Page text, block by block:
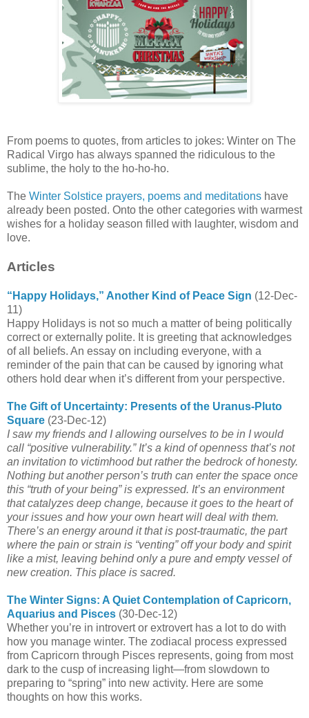
From poems to quotes, from articles to jokes: Winter on The
Radical Virgo has always spanned the ridiculous to the
sublime, the holy to the ho-ho-ho.
The Winter Solstice prayers, poems and meditations have
already been posted. Onto the other categories with warmest
wishes for a holiday season filled with laughter, wisdom and
love.
Articles
“Happy Holidays,” Another Kind of Peace Sign (12-Dec-
11)
Happy Holidays is not so much a matter of being politically
correct or externally polite. It is greeting that acknowledges
of all beliefs. An essay on including everyone, with a
reminder of the pain that can be caused by ignoring what
others hold dear when it’s different from your perspective.
The Gift of Uncertainty: Presents of the Uranus-Pluto
Square (23-Dec-12)
I saw my friends and I allowing ourselves to be in I would
call “positive vulnerability.” It’s a kind of openness that’s not
an invitation to victimhood but rather the bedrock of honesty.
Nothing but another person’s truth can enter the space once
this “truth of your being” is expressed. It’s an environment
that catalyzes deep change, because it goes to the heart of
your issues and how your own heart will deal with them.
There’s an energy around it that is post-traumatic, the part
where the pain or strain is “venting” off your body and spirit
like a mist, leaving behind only a pure and empty vessel of
new creation. This place is sacred.
The Winter Signs: A Quiet Contemplation of Capricorn,
Aquarius and Pisces (30-Dec-12)
Whether you’re in introvert or extrovert has a lot to do with
how you manage winter. The zodiacal process expressed
from Capricorn through Pisces represents, going from most
dark to the cusp of increasing light—from slowdown to
preparing to “spring” into new activity. Here are some
thoughts on how this works.